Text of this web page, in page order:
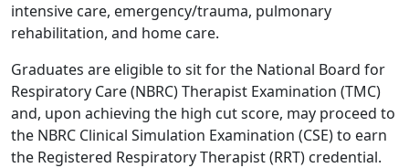
intensive care, emergency/trauma, pulmonary
rehabilitation, and home care.
Graduates are eligible to sit for the National Board for
Respiratory Care (NBRC) Therapist Examination (TMC)
and, upon achieving the high cut score, may proceed to
the NBRC Clinical Simulation Examination (CSE) to earn
the Registered Respiratory Therapist (RRT) credential.